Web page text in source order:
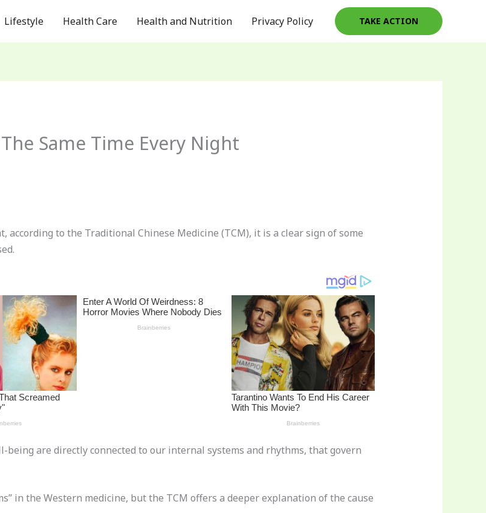
Lifestyle Health Care Health and Nutrition Privacy Policy TAKE ACTION
Same Time Every Night
according to the Traditional Chinese Medicine (TCM), it is a clear sign of some
are directly connected to our internal systems and rhythms, that govern
in the Western medicine, but the TCM offers a deeper explanation of the cause